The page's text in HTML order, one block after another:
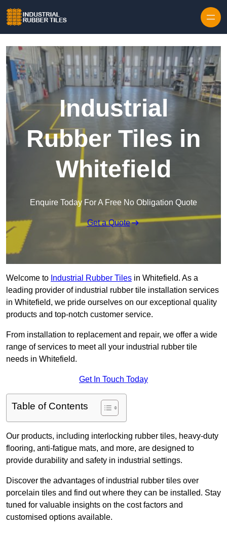
Industrial
Rubber Tiles in
Whitefield
Enquire Today For A Free No Obligation Quote
Get a Quote
Welcome to Industrial Rubber Tiles in Whitefield. As a
leading provider of industrial rubber tile installation services
in Whitefield, we pride ourselves on our exceptional quality
products and top-notch customer service.
From installation to replacement and repair, we offer a wide
range of services to meet all your industrial rubber tile
needs in Whitefield.
Get In Touch Today
Table of Contents
Our products, including interlocking rubber tiles, heavy-duty
flooring, anti-fatigue mats, and more, are designed to
provide durability and safety in industrial settings.
Discover the advantages of industrial rubber tiles over
porcelain tiles and find out where they can be installed. Stay
tuned for valuable insights on the cost factors and
customised options available.